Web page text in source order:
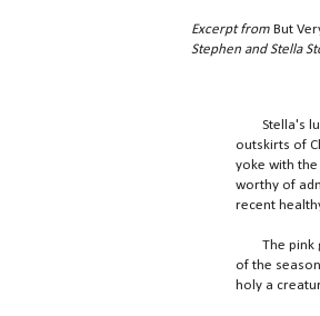
Excerpt from But
Stephen and Stella
Stella's
outskirts of
yoke with
worthy of
recent
The pink
of the
holy a